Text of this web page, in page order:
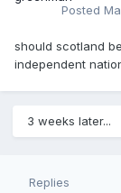
Posted
should scotland
independent
3 weeks later...
Replies